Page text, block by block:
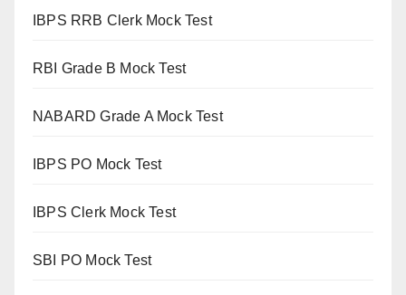
IBPS RRB Clerk Mock Test
RBI Grade B Mock Test
NABARD Grade A Mock Test
IBPS PO Mock Test
IBPS Clerk Mock Test
SBI PO Mock Test